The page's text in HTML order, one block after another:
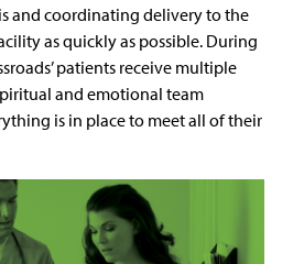
and coordinating delivery to the
as quickly as possible. During
patients receive multiple
and emotional team
is in place to meet all of their